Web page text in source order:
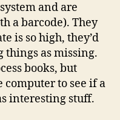
and are
a barcode). They
is so high, they’d
things as missing.
books, but
computer to see if a
interesting stuff.